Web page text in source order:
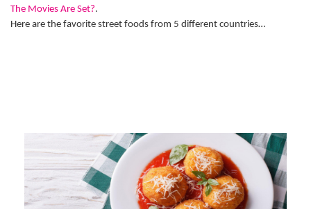
The Movies Are Set?.
Here are the favorite street foods from 5 different countries…